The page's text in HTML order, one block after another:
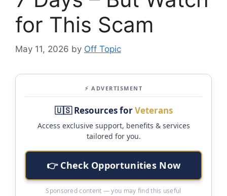
for This Scam
May 11, 2026 by Off Topic
⚡ ADVERTISMENT
🇺🇸 Resources forVeterans
Access exclusive support, benefits & services
tailored for you.
👉 Check Opportunities Now
Sponsored content — you may find this useful